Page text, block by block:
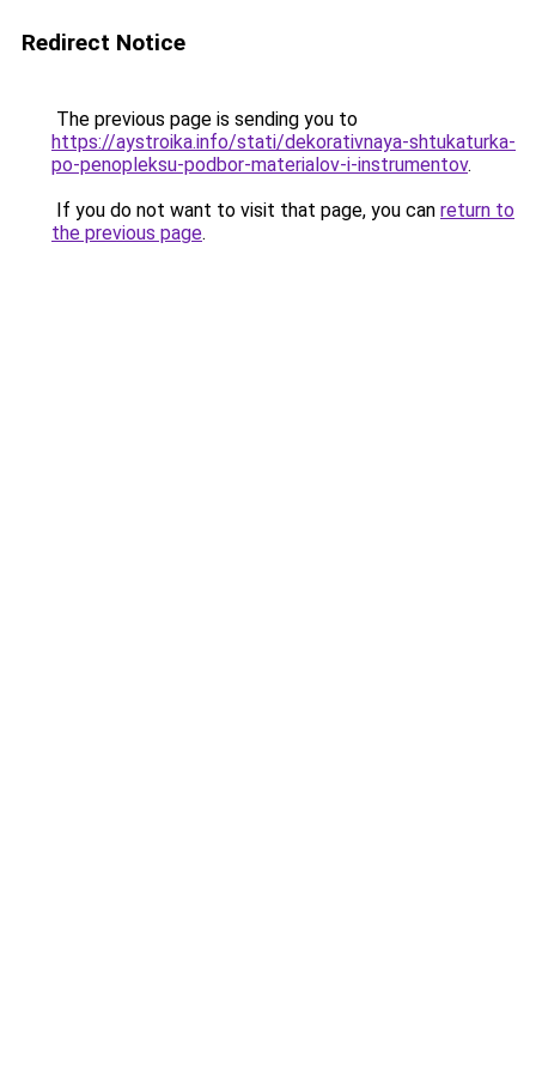
Redirect Notice
The previous page is sending you to
https://aystroika.info/stati/dekorativnaya-shtukaturka-
po-penopleksu-podbor-materialov-i-instrumentov.
If you do not want to visit that page, you can return to
the previous page.